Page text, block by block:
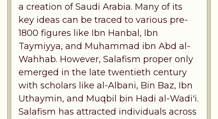
a creation of Saudi Arabia. Many of its
key ideas can be traced to various pre-
1800 figures like Ibn Hanbal, Ibn
Taymiyya, and Muhammad ibn Abd al-
Wahhab. However, Salafism proper only
emerged in the late twentieth century
with scholars like al-Albani, Bin Baz, Ibn
Uthaymin, and Muqbil bin Hadi al-Wadi'i.
Salafism has attracted individuals across